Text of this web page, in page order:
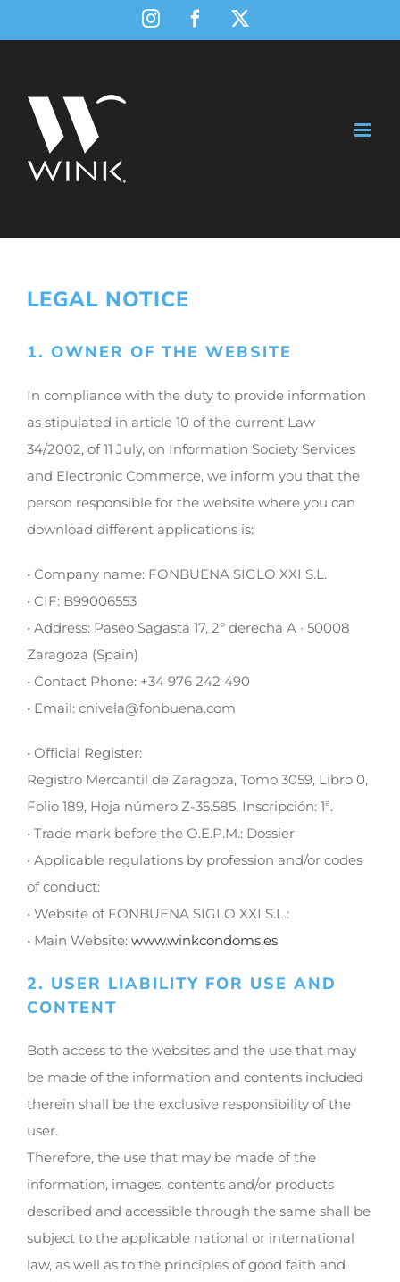
to
InstagramFacebook
LEGAL NOTICE
1. OWNER OF THE WEBSITE
In compliance with the duty to provide information
as stipulated in article 10 of the current Law
34/2002, of 11 July, on Information Society Services
and Electronic Commerce, we inform you that the
person responsible for the website where you can
download different applications is:
• Company name: FONBUENA SIGLO XXI S.L.
• CIF: B99006553
• Address: Paseo Sagasta 17, 2º derecha A · 50008
Zaragoza (Spain)
• Contact Phone: +34 976 242 490
• Email: cnivela@fonbuena.com
• Official Register:
Registro Mercantil de Zaragoza, Tomo 3059, Libro 0,
Folio 189, Hoja número Z-35.585, Inscripción: 1ª.
• Trade mark before the O.E.P.M.: Dossier
• Applicable regulations by profession and/or codes
of conduct:
• Website of FONBUENA SIGLO XXI S.L.:
• Main Website: www.winkcondoms.es
2. USER LIABILITY FOR USE AND
CONTENT
Both access to the websites and the use that may
be made of the information and contents included
therein shall be the exclusive responsibility of the
user.
Therefore, the use that may be made of the
information, images, contents and/or products
described and accessible through the same shall be
subject to the applicable national or international
law, as well as to the principles of good faith and